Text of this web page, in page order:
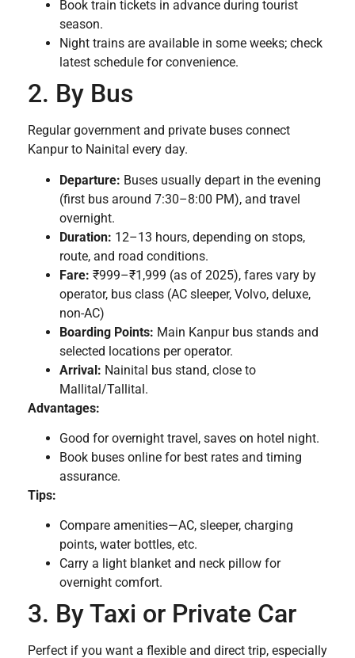
Book train tickets in advance during tourist
season.
Night trains are available in some weeks; check
latest schedule for convenience.
2. By Bus
Regular government and private buses connect
Kanpur to Nainital every day.
Departure: Buses usually depart in the evening
(first bus around 7:30–8:00 PM), and travel
overnight.
Duration: 12–13 hours, depending on stops,
route, and road conditions.
Fare: ₹999–₹1,999 (as of 2025), fares vary by
operator, bus class (AC sleeper, Volvo, deluxe,
non-AC)
Boarding Points: Main Kanpur bus stands and
selected locations per operator.
Arrival: Nainital bus stand, close to
Mallital/Tallital.
Advantages:
Good for overnight travel, saves on hotel night.
Book buses online for best rates and timing
assurance.
Tips:
Compare amenities—AC, sleeper, charging
points, water bottles, etc.
Carry a light blanket and neck pillow for
overnight comfort.
3. By Taxi or Private Car
Perfect if you want a flexible and direct trip, especially